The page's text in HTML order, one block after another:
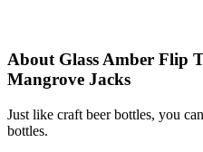
About Glass Amber Flip
Mangrove Jacks
Just like craft beer bottles, you
bottles.